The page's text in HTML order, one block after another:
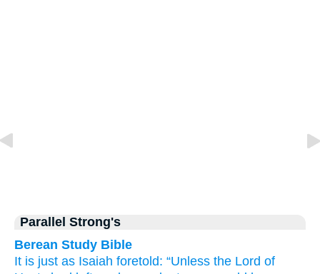
Parallel Strong's
Berean Study Bible
It is just as Isaiah foretold: “Unless the Lord of